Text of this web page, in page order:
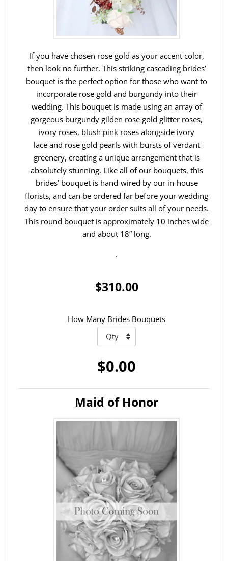
If you have chosen rose gold as your accent color,
then look no further. This striking cascading brides’
bouquet is the perfect option for those who want to
incorporate rose gold and burgundy into their
wedding. This bouquet is made using an array of
gorgeous burgundy gilden rose gold glitter roses,
ivory roses, blush pink roses alongside ivory
lace and rose gold pearls with bursts of verdant
greenery, creating a unique arrangement that is
absolutely stunning. Like all of our bouquets, this
brides’ bouquet is hand-wired by our in-house
florists, and can be ordered far before your wedding
day to ensure that your order suits all of your needs.
This round bouquet is approximately 10 inches wide
and about 18” long.
.
$310.00
How Many Brides Bouquets
$0.00
Maid of Honor